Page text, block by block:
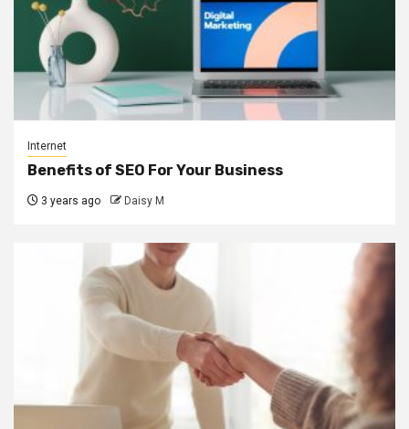
Internet
Benefits of SEO For Your Business
3 years ago Daisy M